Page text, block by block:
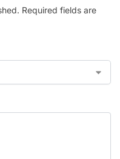
Required fields are